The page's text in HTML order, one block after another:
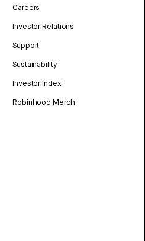
Careers
Investor Relations
Support
Sustainability
Investor Index
Robinhood Merch